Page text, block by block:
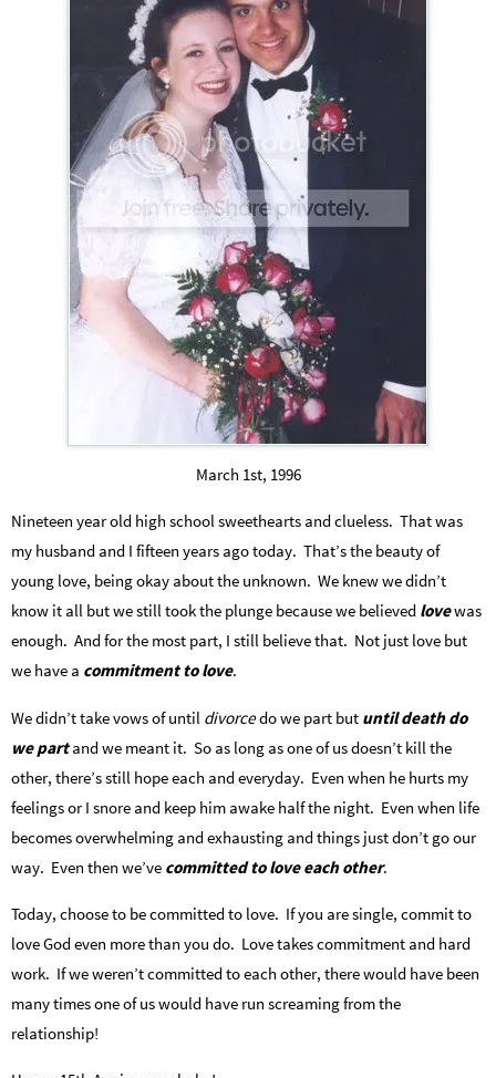
March 1st, 1996
Nineteen year old high school sweethearts and clueless. That was
my husband and I fifteen years ago today. That’s the beauty of
young love, being okay about the unknown. We knew we didn’t
know it all but we still took the plunge because we believed lovewas
enough. And for the most part, I still believe that. Not just love but
we have a commitment to love.
We didn’t take vows of until divorcedo we part but until death do
we partand we meant it. So as long as one of us doesn’t kill the
other, there’s still hope each and everyday. Even when he hurts my
feelings or I snore and keep him awake half the night. Even when life
becomes overwhelming and exhausting and things just don’t go our
way. Even then we’ve committed to love each other.
Today, choose to be committed to love. If you are single, commit to
love God even more than you do. Love takes commitment and hard
work. If we weren’t committed to each other, there would have been
many times one of us would have run screaming from the
relationship!